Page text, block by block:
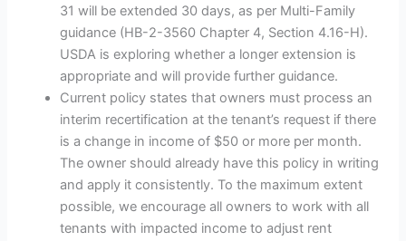
31 will be extended 30 days, as per Multi-Family
guidance (HB-2-3560 Chapter 4, Section 4.16-H).
USDA is exploring whether a longer extension is
appropriate and will provide further guidance.
Current policy states that owners must process an
interim recertification at the tenant’s request if there
is a change in income of $50 or more per month.
The owner should already have this policy in writing
and apply it consistently. To the maximum extent
possible, we encourage all owners to work with all
tenants with impacted income to adjust rent